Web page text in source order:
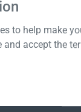
to help make
and accept the